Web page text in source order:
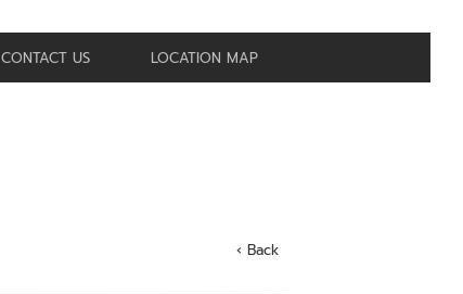
CONTACT US LOCATION MAP
‹ Back